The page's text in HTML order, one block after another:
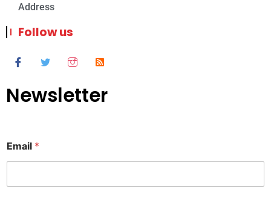
Address
Follow us
Newsletter
Email *